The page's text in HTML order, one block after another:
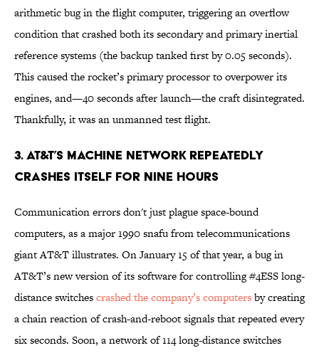
arithmetic bug in the flight computer, triggering an overflow
condition that crashed both its secondary and primary inertial
reference systems (the backup tanked first by 0.05 seconds).
This caused the rocket’s primary processor to overpower its
engines, and—40 seconds after launch—the craft disintegrated.
Thankfully, it was an unmanned test flight.
3. AT&T’S MACHINE NETWORK REPEATEDLY
CRASHES ITSELF FOR NINE HOURS
Communication errors don't just plague space-bound
computers, as a major 1990 snafu from telecommunications
giant AT&T illustrates. On January 15 of that year, a bug in
AT&T’s new version of its software for controlling #4ESS long-
distance switchescrashed the company’s computersby creating
a chain reaction of crash-and-reboot signals that repeated every
six seconds. Soon, a network of 114 long-distance switches